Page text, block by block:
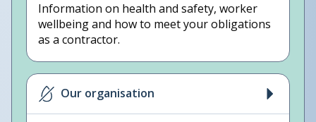
Information on health and safety, worker
wellbeing and how to meet your obligations
as a contractor.
Our organisation